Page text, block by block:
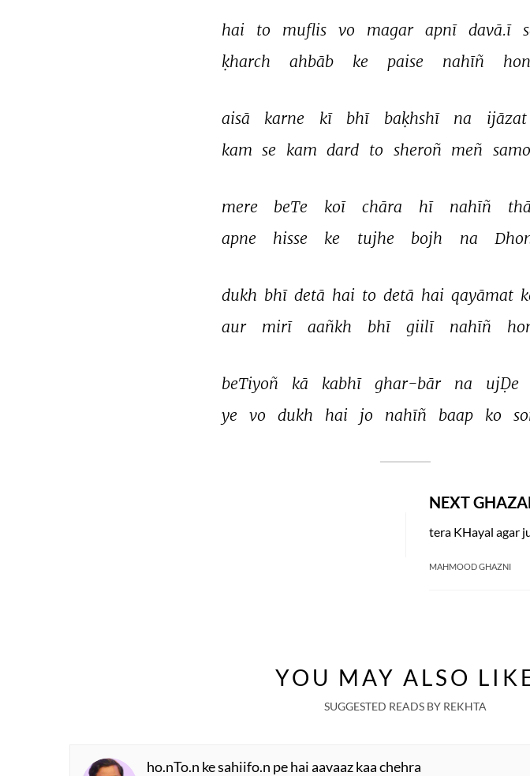
hai to muflis vo magar apnī davā.ī
ḳharch
ahbāb ke paise nahīñ
aisā karne kī bhī baḳhshī na ijāzat
kam se kam dard to sheroñ meñ
mere beTe koī chāra hī nahīñ thā
apne
hisse ke tujhe bojh na
dukh bhī detā hai to detā hai qayāmat
aur
mirī aañkh bhī giilī nahīñ
beTiyoñ kā kabhī ghar-bār na ujḌe
ye vo dukh hai jo nahīñ baap ko
NEXT
tera KHayal agar
MAHMOOD GHAZNI
YOU MAY ALSO
SUGGESTED READS BY REKHTA
ho.nTo.n ke sahiifo.n pe hai aavaaz kaa chehra